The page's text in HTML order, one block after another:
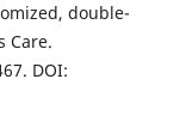
double-
Care.
DOI: